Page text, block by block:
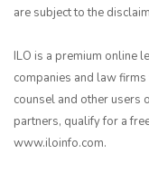
are subject to the
ILO is a premium online
companies and law
counsel and other users
partners, qualify for a
www.iloinfo.com.